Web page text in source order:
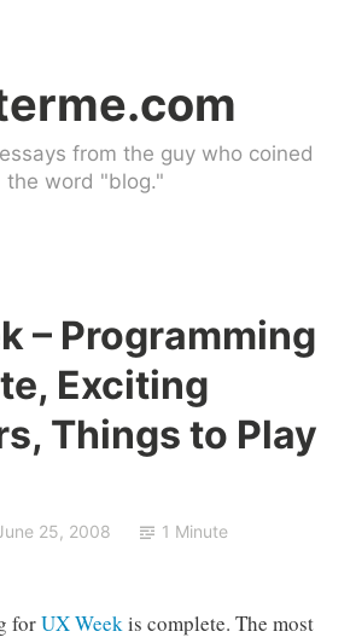
from the guy who coined
the word "blog."
– Programming
Exciting
Things to Play
25, 2008 1 Minute
forUX Weekis complete. The most